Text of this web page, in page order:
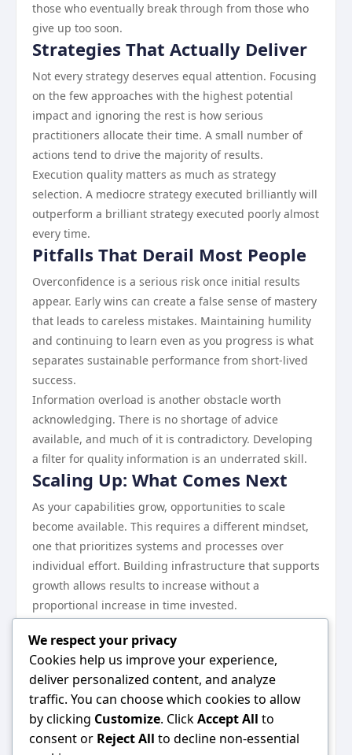
those who eventually break through from those who
give up too soon.
Strategies That Actually Deliver
Not every strategy deserves equal attention. Focusing
on the few approaches with the highest potential
impact and ignoring the rest is how serious
practitioners allocate their time. A small number of
actions tend to drive the majority of results.
Execution quality matters as much as strategy
selection. A mediocre strategy executed brilliantly will
outperform a brilliant strategy executed poorly almost
every time.
Pitfalls That Derail Most People
Overconfidence is a serious risk once initial results
appear. Early wins can create a false sense of mastery
that leads to careless mistakes. Maintaining humility
and continuing to learn even as you progress is what
separates sustainable performance from short-lived
success.
Information overload is another obstacle worth
acknowledging. There is no shortage of advice
available, and much of it is contradictory. Developing
a filter for quality information is an underrated skill.
Scaling Up: What Comes Next
As your capabilities grow, opportunities to scale
become available. This requires a different mindset,
one that prioritizes systems and processes over
individual effort. Building infrastructure that supports
growth allows results to increase without a
proportional increase in time invested.
The landscape evolves, and what works today may
need to be adjusted tomorrow.
Wrapping Up
Everything discussed in this guide points toward one
central idea: consistent, informed effort in the right
direction produces results. There are no shortcuts
We respect your privacy
Cookies help us improve your experience,
deliver personalized content, and analyze
traffic. You can choose which cookies to allow
by clicking Customize. ClickAccept All to
consent or Reject All to decline non-essential